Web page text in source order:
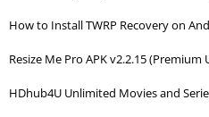
How to Install TWRP Recovery on
Resize Me Pro APK v2.2.15
HDhub4U Unlimited Movies and